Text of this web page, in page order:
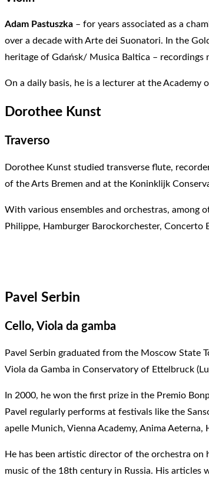
Adam Pastuszka – for years associated as a
over a decade with Arte dei Suonatori. In the
heritage of Gdańsk/ Musica Baltica –
On a daily basis, he is a lecturer at the
Dorothee Kunst
Traverso
Dorothee Kunst studied transverse flute,
of the Arts Bremen and at the Koninklijk
With various ensembles and orchestras, among
Philippe, Hamburger Barockorchester, Concerto
Pavel Serbin
Cello, Viola da gamba
Pavel Serbin graduated from the Moscow State
Viola da Gamba in Conservatory of Ettelbruck
In 2000, he won the first prize in the Premio
Pavel regularly performs at festivals like the
apelle Munich, Vienna Academy, Anima Aeterna,
He has been artistic director of the orchestra on
music of the 18th century in Russia. His articles